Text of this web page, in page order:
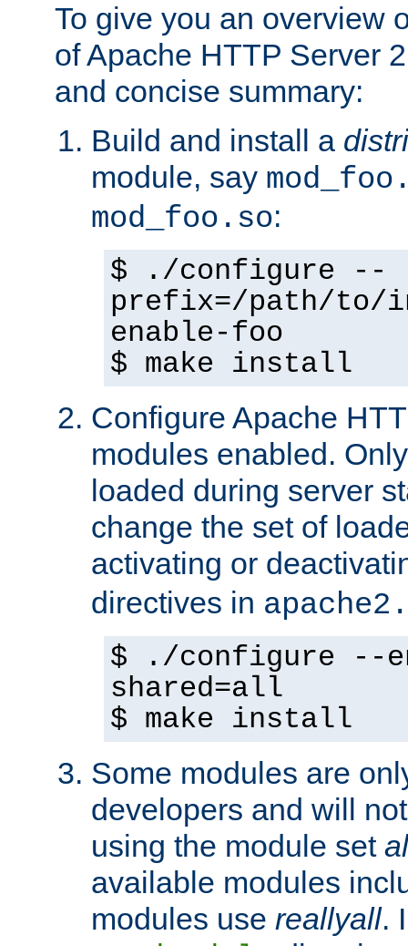
To give you an overview
of Apache HTTP Server
and concise summary:
Build and install a
module, say
mod_foo.so:
$ ./configure --
prefix=/path/
enable-foo
$ make install
Configure Apache
modules enabled.
loaded during server
change the set of
activating or
directives in
$ ./configure --
shared=all
$ make install
Some modules are
developers and will
using the module set
available modules
modules use reallyall.